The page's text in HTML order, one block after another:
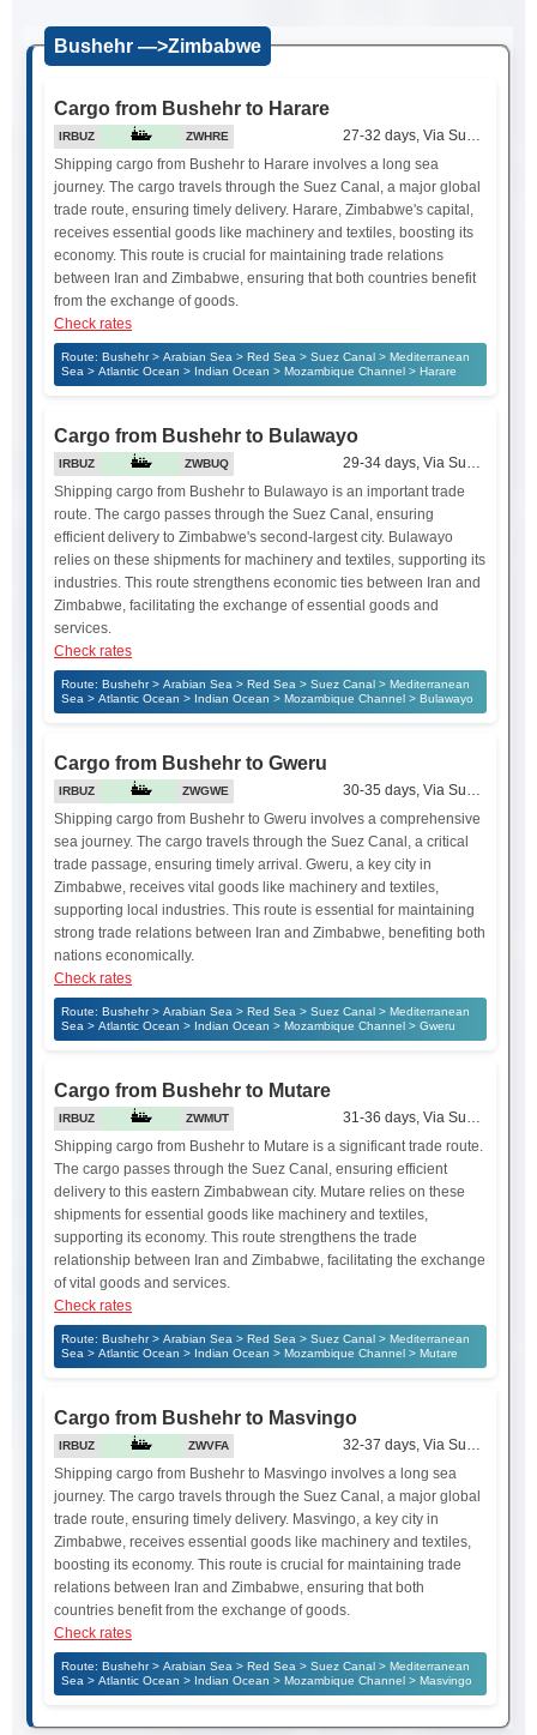
Bushehr —>Zimbabwe
Cargo from Bushehr to Harare
IRBUZ ZWHRE
27-32 days, Via Suez Canal
Shipping cargo from Bushehr to Harare involves a long sea
journey. The cargo travels through the Suez Canal, a major global
trade route, ensuring timely delivery. Harare, Zimbabwe's capital,
receives essential goods like machinery and textiles, boosting its
economy. This route is crucial for maintaining trade relations
between Iran and Zimbabwe, ensuring that both countries benefit
from the exchange of goods.
Check rates
Route: Bushehr > Arabian Sea > Red Sea > Suez Canal > Mediterranean
Sea > Atlantic Ocean > Indian Ocean > Mozambique Channel > Harare
Cargo from Bushehr to Bulawayo
IRBUZ ZWBUQ
29-34 days, Via Suez Canal
Shipping cargo from Bushehr to Bulawayo is an important trade
route. The cargo passes through the Suez Canal, ensuring
efficient delivery to Zimbabwe's second-largest city. Bulawayo
relies on these shipments for machinery and textiles, supporting its
industries. This route strengthens economic ties between Iran and
Zimbabwe, facilitating the exchange of essential goods and
services.
Check rates
Route: Bushehr > Arabian Sea > Red Sea > Suez Canal > Mediterranean
Sea > Atlantic Ocean > Indian Ocean > Mozambique Channel > Bulawayo
Cargo from Bushehr to Gweru
IRBUZ ZWGWE
30-35 days, Via Suez Canal
Shipping cargo from Bushehr to Gweru involves a comprehensive
sea journey. The cargo travels through the Suez Canal, a critical
trade passage, ensuring timely arrival. Gweru, a key city in
Zimbabwe, receives vital goods like machinery and textiles,
supporting local industries. This route is essential for maintaining
strong trade relations between Iran and Zimbabwe, benefiting both
nations economically.
Check rates
Route: Bushehr > Arabian Sea > Red Sea > Suez Canal > Mediterranean
Sea > Atlantic Ocean > Indian Ocean > Mozambique Channel > Gweru
Cargo from Bushehr to Mutare
IRBUZ ZWMUT
31-36 days, Via Suez Canal
Shipping cargo from Bushehr to Mutare is a significant trade route.
The cargo passes through the Suez Canal, ensuring efficient
delivery to this eastern Zimbabwean city. Mutare relies on these
shipments for essential goods like machinery and textiles,
supporting its economy. This route strengthens the trade
relationship between Iran and Zimbabwe, facilitating the exchange
of vital goods and services.
Check rates
Route: Bushehr > Arabian Sea > Red Sea > Suez Canal > Mediterranean
Sea > Atlantic Ocean > Indian Ocean > Mozambique Channel > Mutare
Cargo from Bushehr to Masvingo
IRBUZ ZWVFA
32-37 days, Via Suez Canal
Shipping cargo from Bushehr to Masvingo involves a long sea
journey. The cargo travels through the Suez Canal, a major global
trade route, ensuring timely delivery. Masvingo, a key city in
Zimbabwe, receives essential goods like machinery and textiles,
boosting its economy. This route is crucial for maintaining trade
relations between Iran and Zimbabwe, ensuring that both
countries benefit from the exchange of goods.
Check rates
Route: Bushehr > Arabian Sea > Red Sea > Suez Canal > Mediterranean
Sea > Atlantic Ocean > Indian Ocean > Mozambique Channel > Masvingo